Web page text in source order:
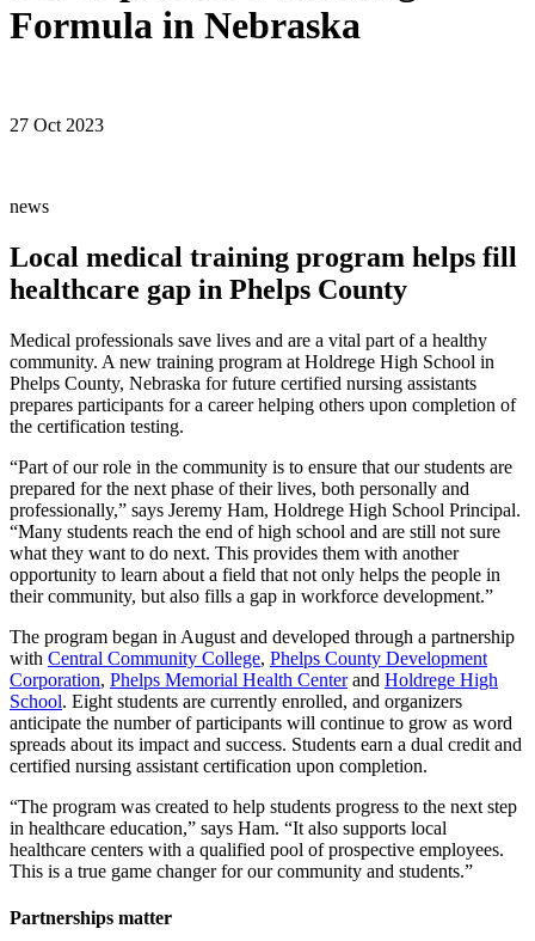
Formula in Nebraska
27 Oct 2023
news
Local medical training program helps fill
healthcare gap in Phelps County
Medical professionals save lives and are a vital part of a healthy
community. A new training program at Holdrege High School in
Phelps County, Nebraska for future certified nursing assistants
prepares participants for a career helping others upon completion of
the certification testing.
“Part of our role in the community is to ensure that our students are
prepared for the next phase of their lives, both personally and
professionally,” says Jeremy Ham, Holdrege High School Principal.
“Many students reach the end of high school and are still not sure
what they want to do next. This provides them with another
opportunity to learn about a field that not only helps the people in
their community, but also fills a gap in workforce development.”
The program began in August and developed through a partnership
with Central Community College, Phelps County Development
Corporation, Phelps Memorial Health Centerand Holdrege High
School. Eight students are currently enrolled, and organizers
anticipate the number of participants will continue to grow as word
spreads about its impact and success. Students earn a dual credit and
certified nursing assistant certification upon completion.
“The program was created to help students progress to the next step
in healthcare education,” says Ham. “It also supports local
healthcare centers with a qualified pool of prospective employees.
This is a true game changer for our community and students.”
Partnerships matter